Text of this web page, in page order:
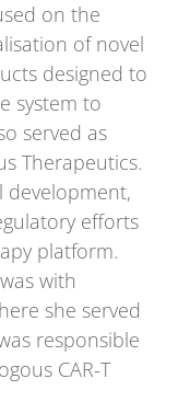
on the
of novel
designed to
system to
served as
Therapeutics.
development,
efforts
platform.
with
she served
responsible
CAR-T